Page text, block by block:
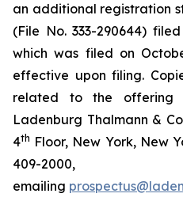
an additional registration
(File No. 333-290644)
which was filed on
effective upon filing.
related to the offering
Ladenburg Thalmann &
4th Floor, New York, New
409-
emailing